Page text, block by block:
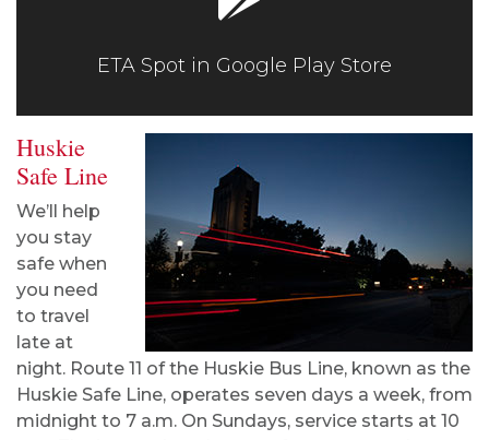
ETA Spot in Google Play Store
Huskie
Safe Line
We’ll help
you stay
safe when
you need
to travel
late at
night. Route 11 of the Huskie Bus Line, known as the
Huskie Safe Line, operates seven days a week, from
midnight to 7 a.m. On Sundays, service starts at 10